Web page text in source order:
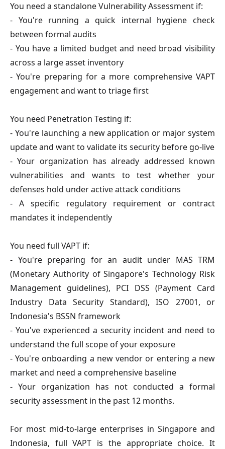
You need a standalone Vulnerability Assessment if:
- You're running a quick internal hygiene check
between formal audits
- You have a limited budget and need broad visibility
across a large asset inventory
- You're preparing for a more comprehensive VAPT
engagement and want to triage first
You need Penetration Testing if:
- You're launching a new application or major system
update and want to validate its security before go-live
- Your organization has already addressed known
vulnerabilities and wants to test whether your
defenses hold under active attack conditions
- A specific regulatory requirement or contract
mandates it independently
You need full VAPT if:
- You're preparing for an audit under MAS TRM
(Monetary Authority of Singapore's Technology Risk
Management guidelines), PCI DSS (Payment Card
Industry Data Security Standard), ISO 27001, or
Indonesia's BSSN framework
- You've experienced a security incident and need to
understand the full scope of your exposure
- You're onboarding a new vendor or entering a new
market and need a comprehensive baseline
- Your organization has not conducted a formal
security assessment in the past 12 months.
For most mid-to-large enterprises in Singapore and
Indonesia, full VAPT is the appropriate choice. It